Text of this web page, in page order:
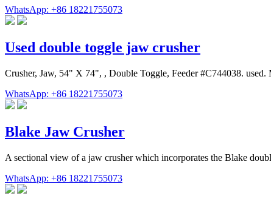
WhatsApp: +86 18221755073
Used double toggle jaw crusher
Crusher, Jaw, 54" X 74", , Double Toggle, Feeder #C744038.
WhatsApp: +86 18221755073
Blake Jaw Crusher
A sectional view of a jaw crusher which incorporates the Blake
WhatsApp: +86 18221755073